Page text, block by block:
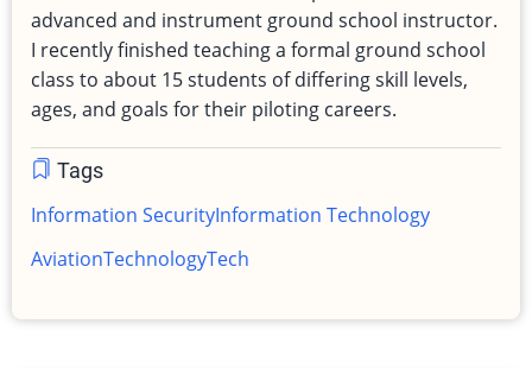
advanced and instrument ground school instructor.
I recently finished teaching a formal ground school
class to about 15 students of differing skill levels,
ages, and goals for their piloting careers.
Tags
Information SecurityInformation Technology
AviationTechnologyTech